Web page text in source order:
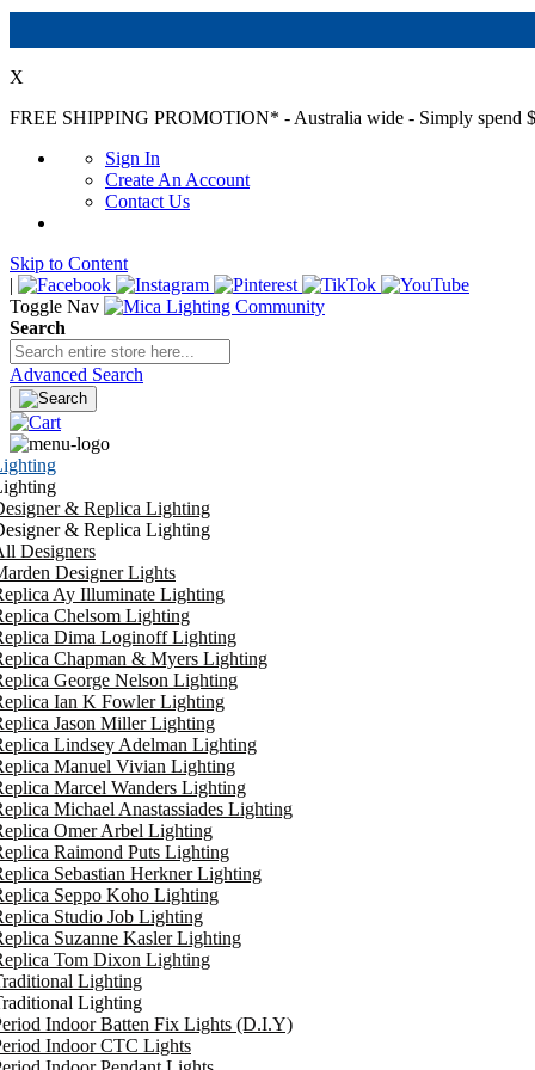
X
FREE SHIPPING PROMOTION* - Australia wide - Simply spend
Sign In
Create An Account
Contact Us
Skip to Content
|
Toggle Nav
Search
Advanced Search
& Replica Lighting
& Replica Lighting
Designers
Designer Lights
Ay Illuminate Lighting
Chelsom Lighting
Dima Loginoff Lighting
Chapman & Myers Lighting
George Nelson Lighting
Ian K Fowler Lighting
Jason Miller Lighting
Lindsey Adelman Lighting
Manuel Vivian Lighting
Marcel Wanders Lighting
Michael Anastassiades Lighting
Omer Arbel Lighting
Raimond Puts Lighting
Sebastian Herkner Lighting
Seppo Koho Lighting
Studio Job Lighting
Suzanne Kasler Lighting
Tom Dixon Lighting
Lighting
Lighting
Indoor Batten Fix Lights (D.I.Y)
Indoor CTC Lights